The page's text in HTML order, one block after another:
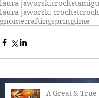
laura jaworskicrochet
laura jaworski crochet
gnomecraftingspringtime
A Great &